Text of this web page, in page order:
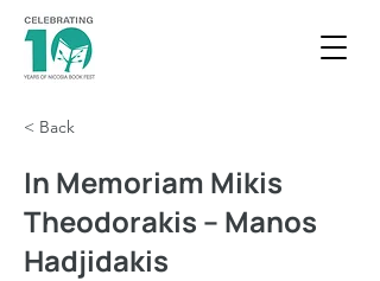
< Back
In Memoriam Mikis
Theodorakis – Manos
Hadjidakis